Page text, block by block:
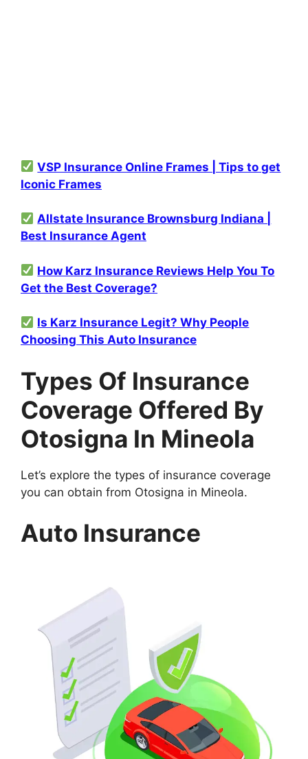
VSP Insurance Online Frames | Tips to get
Iconic Frames
Allstate Insurance Brownsburg Indiana |
Best Insurance Agent
How Karz Insurance Reviews Help You To
Get the Best Coverage?
Is Karz Insurance Legit? Why People
Choosing This Auto Insurance
Types Of Insurance
Coverage Offered By
Otosigna In Mineola
Let’s explore the types of insurance coverage
you can obtain from Otosigna in Mineola.
Auto Insurance